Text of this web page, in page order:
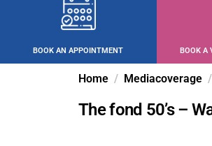
BOOK AN APPOINTMENT BOOK A
Home Mediacoverage
The fond 50’s –